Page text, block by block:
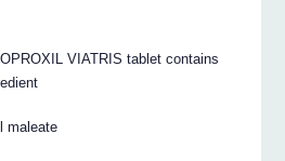
VIATRIS tablet contains
maleate